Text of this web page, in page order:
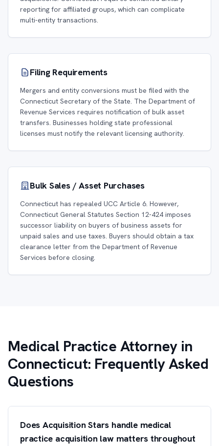
reporting for affiliated groups, which can complicate
multi-entity transactions.
Filing Requirements
Mergers and entity conversions must be filed with the
Connecticut Secretary of the State. The Department of
Revenue Services requires notification of bulk asset
transfers. Businesses holding state professional
licenses must notify the relevant licensing authority.
Bulk Sales / Asset Purchases
Connecticut has repealed UCC Article 6. However,
Connecticut General Statutes Section 12-424 imposes
successor liability on buyers of business assets for
unpaid sales and use taxes. Buyers should obtain a tax
clearance letter from the Department of Revenue
Services before closing.
Medical Practice Attorney in
Connecticut: Frequently Asked
Questions
Does Acquisition Stars handle medical
practice acquisition law matters throughout